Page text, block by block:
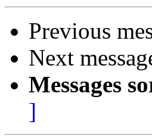
Previous
Next
Messages
]